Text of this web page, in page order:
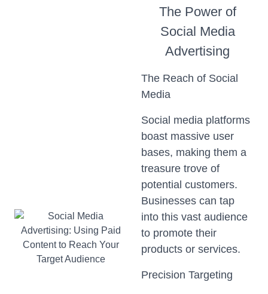
The Power of
Social Media
Advertising
The Reach of Social
Media
Social media platforms
boast massive user
bases, making them a
treasure trove of
potential customers.
Businesses can tap
into this vast audience
to promote their
products or services.
Precision Targeting